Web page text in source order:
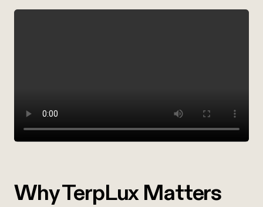
Why TerpLux Matters